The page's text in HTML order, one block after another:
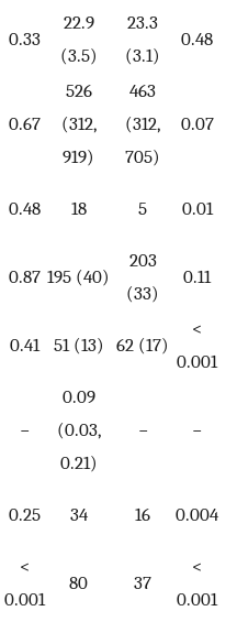
0.33
22.9
(3.5)
23.3
(3.1)
0.48
0.67
526
(312,
919)
463
(312,
705)
0.07
0.48 18 5 0.01
0.87 195 (40)
203
(33)
0.11
0.41 51 (13) 62 (17)
<
0.001
−
0.09
(0.03,
0.21)
− −
0.25 34 16 0.004
<
0.001
80 37
<
0.001